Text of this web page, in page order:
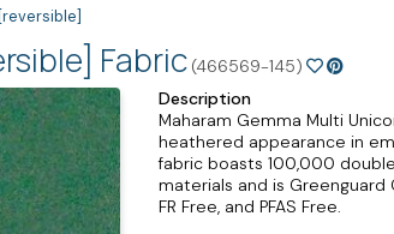
Fabric (466569-145)
Description
Maharam Gemma Multi
heathered appearance in
fabric boasts 100,000
materials and is Greenguard
FR Free, and PFAS Free.